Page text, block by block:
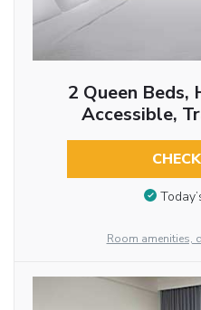
2 Queen
Accessible,
Room amenities,